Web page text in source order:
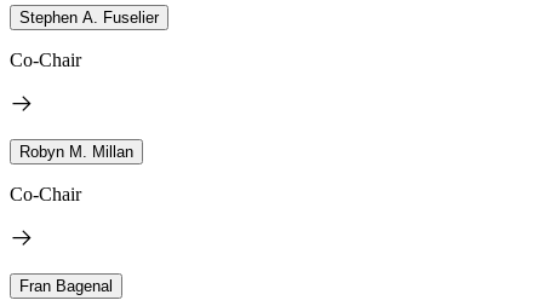
Stephen A. Fuselier
Co-Chair
Robyn M. Millan
Co-Chair
Fran Bagenal